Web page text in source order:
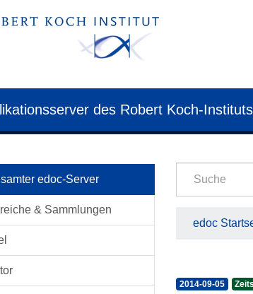
des Robert Koch-Instituts
edoc-Server
& Sammlungen
edoc
2014-09-05